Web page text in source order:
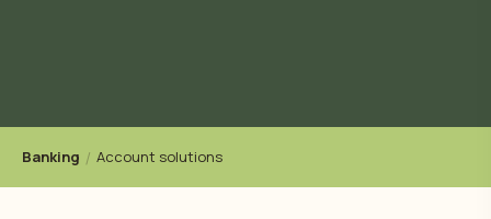
Banking Account solutions